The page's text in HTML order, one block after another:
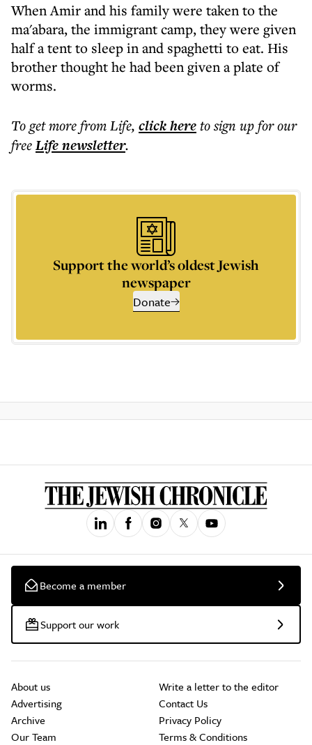
When Amir and his family were taken to the
ma'abara, the immigrant camp, they were given
half a tent to sleep in and spaghetti to eat. His
brother thought he had been given a plate of
worms.
To get morefrom Life, click hereto sign up for our
freeLifenewsletter.
Support the world’s oldest Jewish
newspaper
Donate
Become a member
Support our work
About us
Advertising
Archive
Our Team
Write a letter to the editor
Contact Us
Privacy Policy
Terms & Conditions